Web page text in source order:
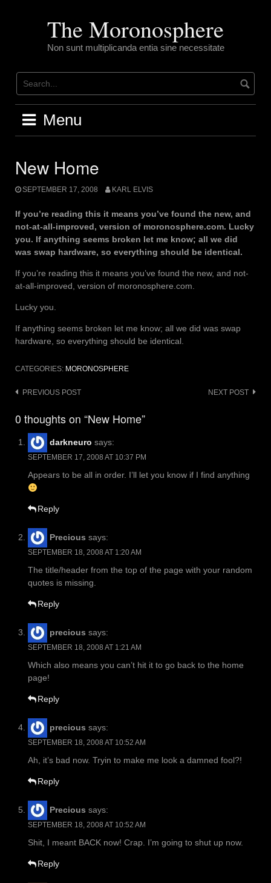
The Moronosphere
Non sunt multiplicanda entia sine necessitate
Menu
New Home
SEPTEMBER 17, 2008 KARL ELVIS
If you’re reading this it means you’ve found the new, and
not-at-all-improved, version of moronosphere.com. Lucky
you. If anything seems broken let me know; all we did
was swap hardware, so everything should be identical.
If you’re reading this it means you’ve found the new, and not-
at-all-improved, version of moronosphere.com.
Lucky you.
If anything seems broken let me know; all we did was swap
hardware, so everything should be identical.
CATEGORIES: MORONOSPHERE
Post
PREVIOUS POST NEXT POST
0 thoughts on “New Home”
darkneuro says:
SEPTEMBER 17, 2008 AT 10:37 PM
Appears to be all in order. I’ll let you know if I find anything
Reply
Precious says:
SEPTEMBER 18, 2008 AT 1:20 AM
The title/header from the top of the page with your random
quotes is missing.
Reply
precious says:
SEPTEMBER 18, 2008 AT 1:21 AM
Which also means you can’t hit it to go back to the home
page!
Reply
precious says:
SEPTEMBER 18, 2008 AT 10:52 AM
Ah, it’s bad now. Tryin to make me look a damned fool?!
Reply
Precious says:
SEPTEMBER 18, 2008 AT 10:52 AM
Shit, I meant BACK now! Crap. I’m going to shut up now.
Reply